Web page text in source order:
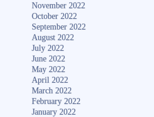
November 2022
October 2022
September 2022
August 2022
July 2022
June 2022
May 2022
April 2022
March 2022
February 2022
January 2022